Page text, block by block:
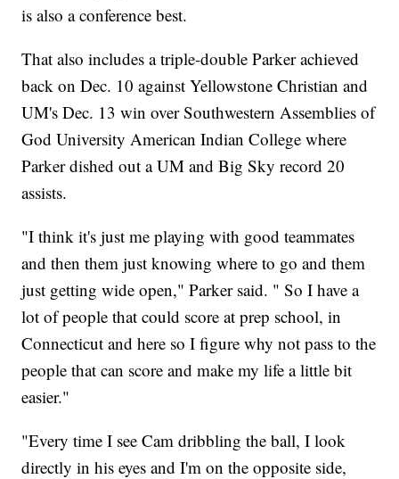
is also a conference best.
That also includes a triple-double Parker achieved
back on Dec. 10 against Yellowstone Christian and
UM's Dec. 13 win over Southwestern Assemblies of
God University American Indian College where
Parker dished out a UM and Big Sky record 20
assists.
"I think it's just me playing with good teammates
and then them just knowing where to go and them
just getting wide open," Parker said. " So I have a
lot of people that could score at prep school, in
Connecticut and here so I figure why not pass to the
people that can score and make my life a little bit
easier."
"Every time I see Cam dribbling the ball, I look
directly in his eyes and I'm on the opposite side,